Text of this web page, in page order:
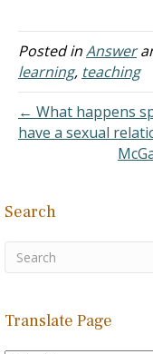
ignore these
and others may simply
take them for granted,
it is worth inquiring: Why
Posted inAnswer
learning, teaching
← What happens
have a sexual
Search
Translate Page